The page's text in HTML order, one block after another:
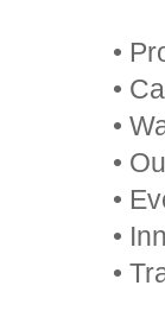
•
•
•
•
•
•
•